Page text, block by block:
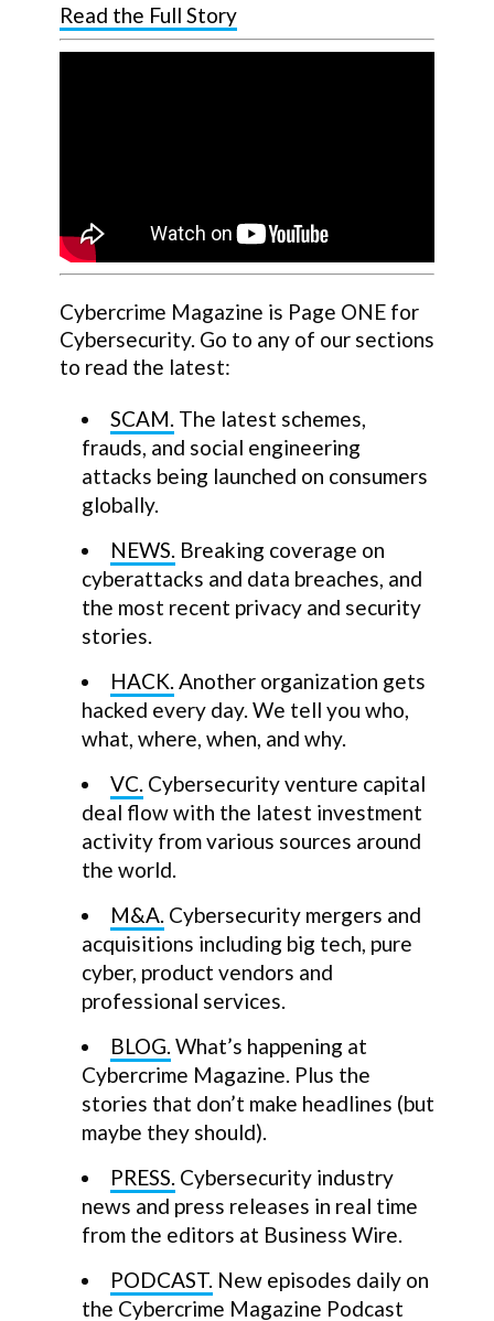
Read the Full Story
Cybercrime Magazine is Page ONE for
Cybersecurity. Go to any of our sections
to read the latest:
SCAM. The latest schemes,
frauds, and social engineering
attacks being launched on consumers
globally.
NEWS. Breaking coverage on
cyberattacks and data breaches, and
the most recent privacy and security
stories.
HACK. Another organization gets
hacked every day. We tell you who,
what, where, when, and why.
VC. Cybersecurity venture capital
deal flow with the latest investment
activity from various sources around
the world.
M&A. Cybersecurity mergers and
acquisitions including big tech, pure
cyber, product vendors and
professional services.
BLOG. What’s happening at
Cybercrime Magazine. Plus the
stories that don’t make headlines (but
maybe they should).
PRESS. Cybersecurity industry
news and press releases in real time
from the editors at Business Wire.
PODCAST. New episodes daily on
the Cybercrime Magazine Podcast